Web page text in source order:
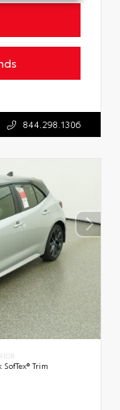
844.298.1306
SofTex® Trim